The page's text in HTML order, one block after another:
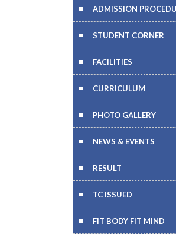
ADMISSION
STUDENT CORNER
FACILITIES
CURRICULUM
PHOTO GALLERY
NEWS & EVENTS
RESULT
TC ISSUED
FIT BODY FIT MIND